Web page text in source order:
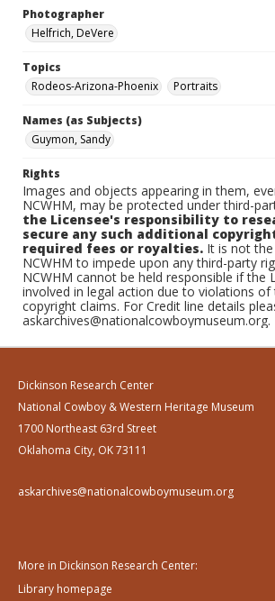
Photographer
Helfrich, DeVere
Topics
Rodeos-Arizona-Phoenix
Portraits
Names (as Subjects)
Guymon, Sandy
Rights
Images and objects appearing in them,
NCWHM, may be protected under third-
the Licensee's responsibility to
secure any such additional
required fees or royalties. It is not
NCWHM to impede upon any third-party
NCWHM cannot be held responsible if the
involved in legal action due to violations of
copyright claims. For Credit line details
askarchives@nationalcowboymuseum.org.
Dickinson Research Center
National Cowboy & Western Heritage Museum
1700 Northeast 63rd Street
Oklahoma City, OK 73111
askarchives@nationalcowboymuseum.org
More in Dickinson Research Center:
Library homepage